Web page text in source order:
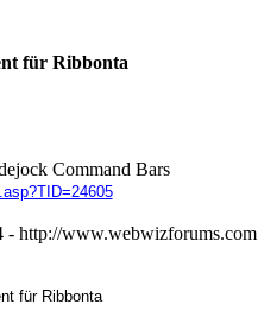
für Ribbonta
Command Bars
- http://www.webwizforums.com
für Ribbonta